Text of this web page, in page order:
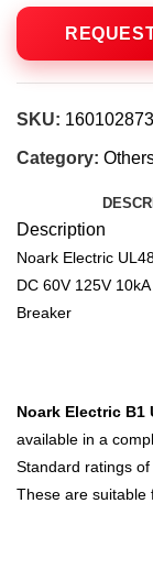
SKU:
Category:
Description
Noark Electric
DC 60V 125V
Breaker
Noark Electric B1
available in a
Standard ratings of
These are suitable